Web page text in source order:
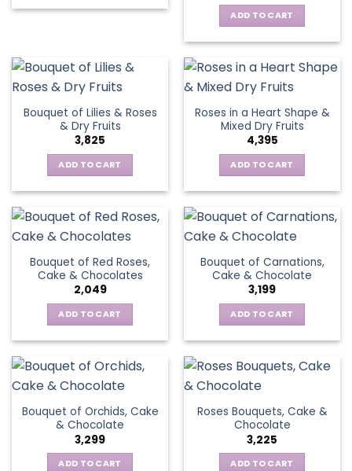
ADD TO CART
Bouquet of Lilies & Roses
& Dry Fruits
3,825
ADD TO CART
Roses in a Heart Shape &
Mixed Dry Fruits
4,395
ADD TO CART
Bouquet of Red Roses,
Cake & Chocolates
2,049
ADD TO CART
Bouquet of Carnations,
Cake & Chocolate
3,199
ADD TO CART
Bouquet of Orchids, Cake
& Chocolate
3,299
ADD TO CART
Roses Bouquets, Cake &
Chocolate
3,225
ADD TO CART